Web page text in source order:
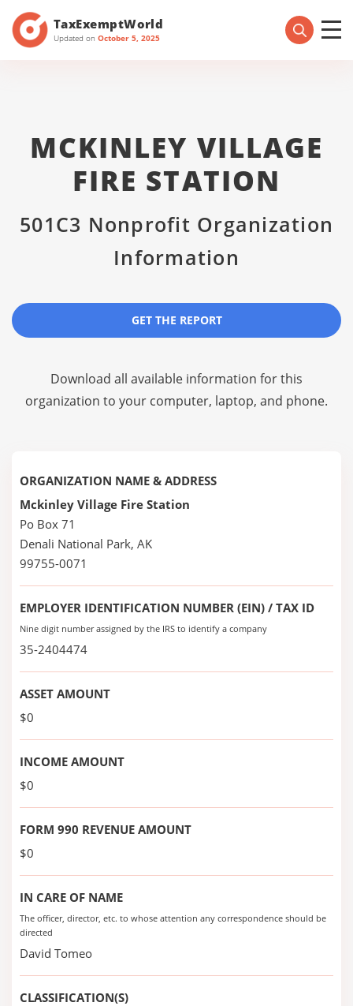
TaxExemptWorld
Updated on October 5, 2025
MCKINLEY VILLAGE
FIRE STATION
501C3 Nonprofit Organization
Information
GET THE REPORT
Download all available information for this
organization to your computer, laptop, and phone.
ORGANIZATION NAME & ADDRESS
Mckinley Village Fire Station
Po Box 71
Denali National Park, AK
99755-0071
EMPLOYER IDENTIFICATION NUMBER (EIN) / TAX ID
Nine digit number assigned by the IRS to identify a company
35-2404474
ASSET AMOUNT
$0
INCOME AMOUNT
$0
FORM 990 REVENUE AMOUNT
$0
IN CARE OF NAME
The officer, director, etc. to whose attention any correspondence should be
directed
David Tomeo
CLASSIFICATION(S)